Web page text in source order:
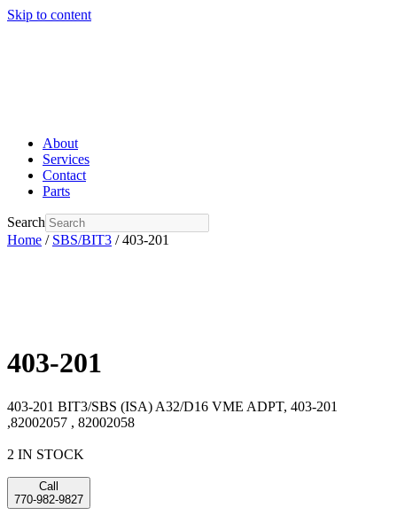
Skip to content
About
Services
Contact
Parts
Search
Home / SBS/BIT3 / 403-201
403-201
403-201 BIT3/SBS (ISA) A32/D16 VME ADPT, 403-201
,82002057 , 82002058
2 IN STOCK
Call
770-982-9827